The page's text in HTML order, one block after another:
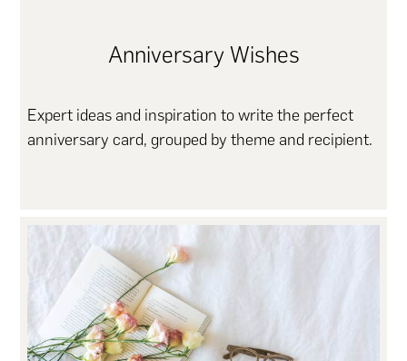
Anniversary Wishes
Expert ideas and inspiration to write the perfect
anniversary card, grouped by theme and recipient.